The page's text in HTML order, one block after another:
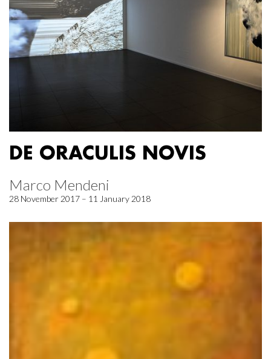
DE ORACULIS NOVIS
Marco Mendeni
28 November 2017 – 11 January 2018